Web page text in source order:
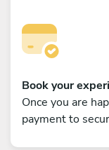
Book your
Once you are
payment to